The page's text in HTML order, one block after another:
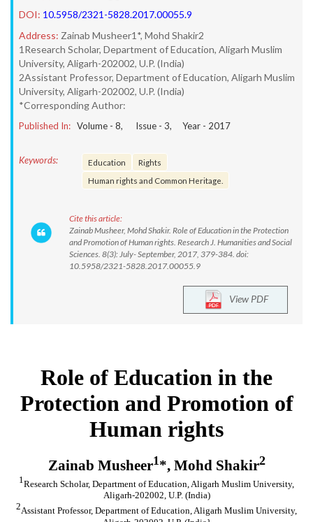
DOI: 10.5958/2321-5828.2017.00055.9
Address: Zainab Musheer1*, Mohd Shakir2
1Research Scholar, Department of Education, Aligarh Muslim
University, Aligarh-202002, U.P. (India)
2Assistant Professor, Department of Education, Aligarh Muslim
University, Aligarh-202002, U.P. (India)
*Corresponding Author:
Published In: Volume - 8, Issue - 3, Year - 2017
Keywords: Education
Rights
Human rights and Common Heritage.
Cite this article:
Zainab Musheer, Mohd Shakir. Role of Education in the Protection
and Promotion of Human rights. Research J. Humanities and Social
Sciences. 8(3): July- September, 2017, 379-384. doi:
10.5958/2321-5828.2017.00055.9
View PDF